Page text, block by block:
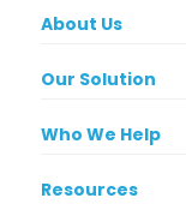
About Us
Our Solution
Who We Help
Resources